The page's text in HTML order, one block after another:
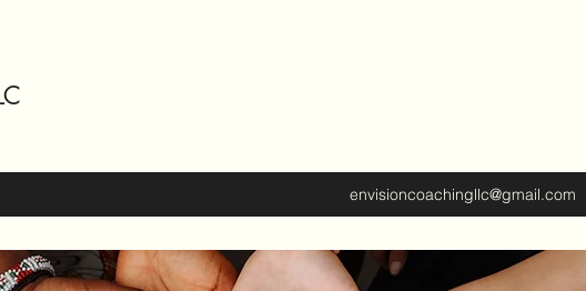
envisioncoachingllc@gmail.com